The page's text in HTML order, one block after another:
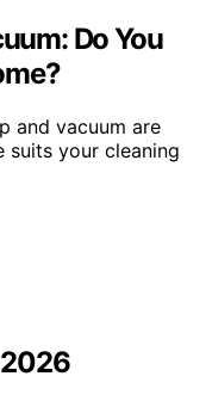
Do You
and vacuum are
suits your cleaning
2026